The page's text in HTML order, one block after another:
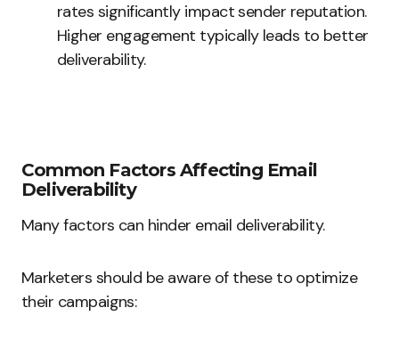
rates significantly impact sender reputation.
Higher engagement typically leads to better
deliverability.
Common Factors Affecting Email
Deliverability
Many factors can hinder email deliverability.
Marketers should be aware of these to optimize
their campaigns: